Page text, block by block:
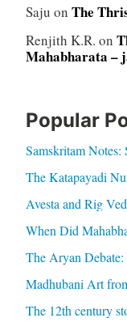
Saju on The
Renjith K.R. on
Mahabharata –
Popular
Samskritam
The Katapayadi
Avesta and Rig
When Did
The Aryan Debate:
Madhubani Art
The 12th century